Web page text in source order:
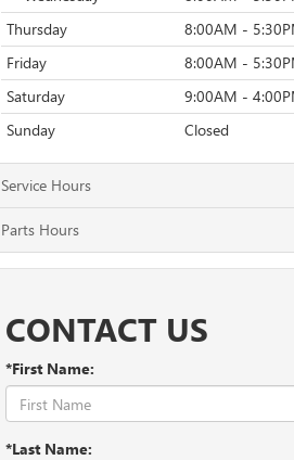
Thursday
8:00AM -
Friday
8:00AM -
Saturday
9:00AM -
Sunday
Closed
Service Hours
Parts Hours
CONTACT US
*First Name:
*Last Name: